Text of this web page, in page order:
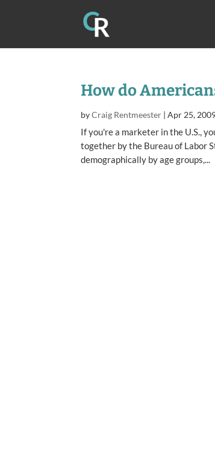
How do
byCraig Rentmeester |Apr 25,
If you're a marketer in the U.S.,
together by the Bureau of Labor
demographically by age groups,...